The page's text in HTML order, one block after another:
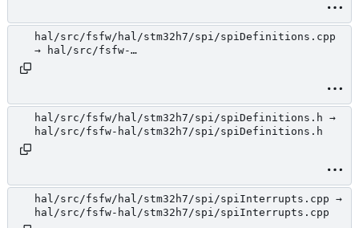
hal/src/fsfw/hal/stm32h7/spi/spiDefinitions.cpp
→ hal/src/fsfw-
hal/src/fsfw/hal/stm32h7/spi/spiDefinitions.h →
hal/src/fsfw-hal/stm32h7/spi/spiDefinitions.h
hal/src/fsfw/hal/stm32h7/spi/spiInterrupts.cpp →
hal/src/fsfw-hal/stm32h7/spi/spiInterrupts.cpp